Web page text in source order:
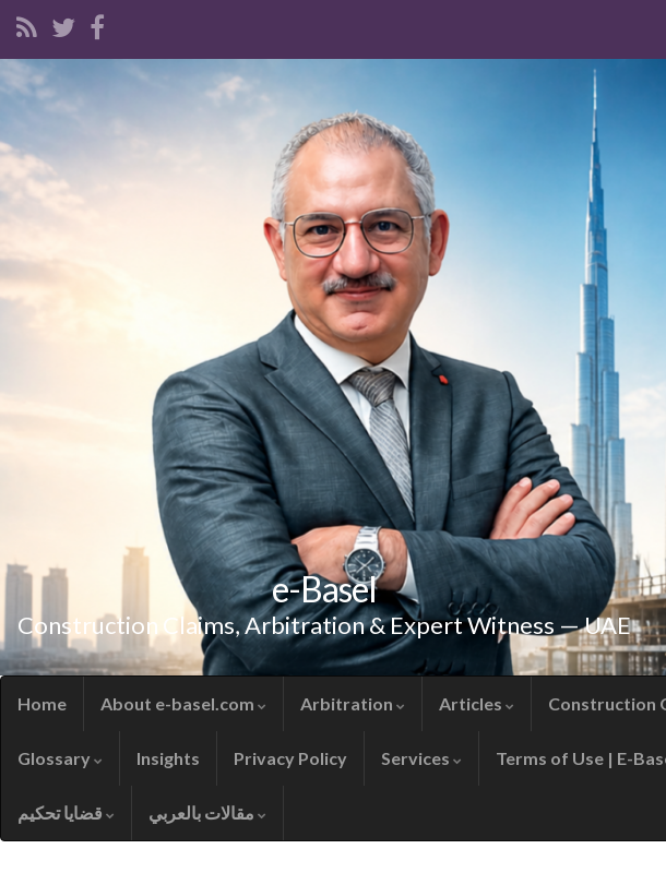
e-Basel
Construction Claims, Arbitration & Expert Witness — UAE
Home About e-basel.com Arbitration Articles Construction
Glossary Insights Privacy Policy Services Terms of Use | E-